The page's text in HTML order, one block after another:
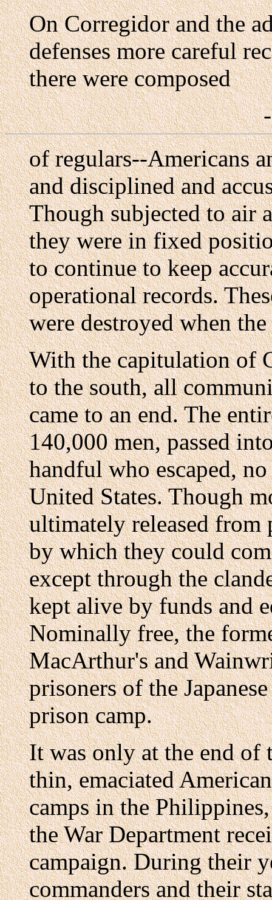
On Corregidor and the
defenses more careful
there were composed
of regulars--Americans
and disciplined and
Though subjected to air
they were in fixed
to continue to keep
operational records.
were destroyed when
With the capitulation of
to the south, all
came to an end. The
140,000 men, passed
handful who escaped,
United States. Though
ultimately released from
by which they could
except through the
kept alive by funds and
Nominally free, the
MacArthur's and
prisoners of the
prison camp.
It was only at the end of
thin, emaciated
camps in the
the War Department
campaign. During their
commanders and their